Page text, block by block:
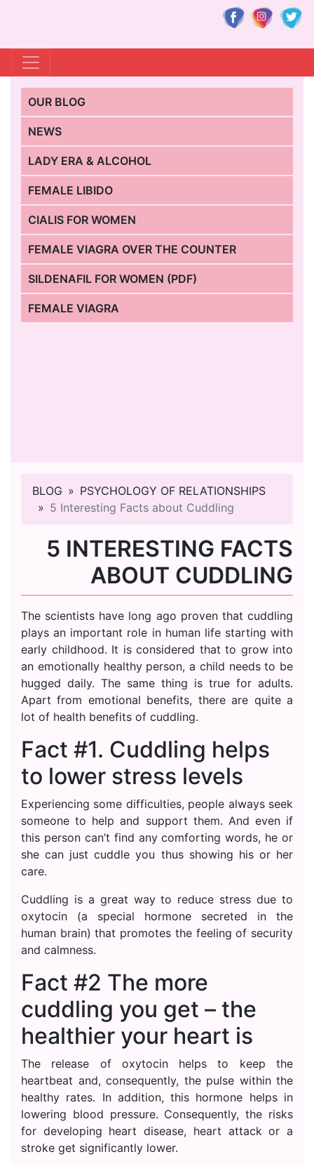
OUR BLOG
NEWS
LADY ERA & ALCOHOL
FEMALE LIBIDO
CIALIS FOR WOMEN
FEMALE VIAGRA OVER THE COUNTER
SILDENAFIL FOR WOMEN (PDF)
FEMALE VIAGRA
BLOG
PSYCHOLOGY OF RELATIONSHIPS
5 Interesting Facts about Cuddling
5 INTERESTING FACTS
ABOUT CUDDLING
The scientists have long ago proven that cuddling
plays an important role in human life starting with
early childhood. It is considered that to grow into
an emotionally healthy person, a child needs to be
hugged daily. The same thing is true for adults.
Apart from emotional benefits, there are quite a
lot of health benefits of cuddling.
Fact #1. Cuddling helps
to lower stress levels
Experiencing some difficulties, people always seek
someone to help and support them. And even if
this person can’t find any comforting words, he or
she can just cuddle you thus showing his or her
care.
Cuddling is a great way to reduce stress due to
oxytocin (a special hormone secreted in the
human brain) that promotes the feeling of security
and calmness.
Fact #2 The more
cuddling you get – the
healthier your heart is
The release of oxytocin helps to keep the
heartbeat and, consequently, the pulse within the
healthy rates. In addition, this hormone helps in
lowering blood pressure. Consequently, the risks
for developing heart disease, heart attack or a
stroke get significantly lower.